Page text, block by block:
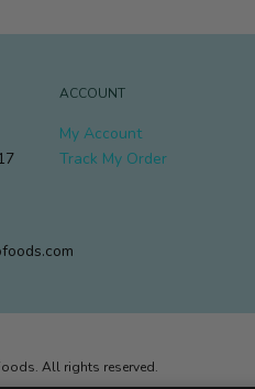
ACCOUNT
My Account
Track My Order
All rights reserved.